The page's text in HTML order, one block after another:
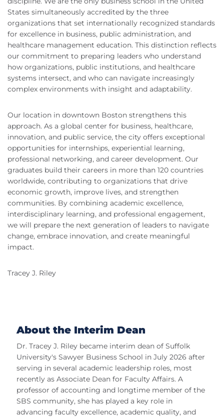
States simultaneously accredited by the three
organizations that set internationally recognized standards
for excellence in business, public administration, and
healthcare management education. This distinction reflects
our commitment to preparing leaders who understand
how organizations, public institutions, and healthcare
systems intersect, and who can navigate increasingly
complex environments with insight and adaptability.
Our location in downtown Boston strengthens this
approach. As a global center for business, healthcare,
innovation, and public service, the city offers exceptional
opportunities for internships, experiential learning,
professional networking, and career development. Our
graduates build their careers in more than 120 countries
worldwide, contributing to organizations that drive
economic growth, improve lives, and strengthen
communities. By combining academic excellence,
interdisciplinary learning, and professional engagement,
we will prepare the next generation of leaders to navigate
change, embrace innovation, and create meaningful
impact.
Tracey J. Riley
About the Interim Dean
Dr. Tracey J. Riley became interim dean of Suffolk
University's Sawyer Business School in July 2026 after
serving in several academic leadership roles, most
recently as Associate Dean for Faculty Affairs. A
professor of accounting and longtime member of the
SBS community, she has played a key role in
advancing faculty excellence, academic quality, and